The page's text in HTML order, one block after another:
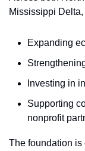
Mississippi
Expanding
Investing in
Supporting
nonprofit
The foundation is